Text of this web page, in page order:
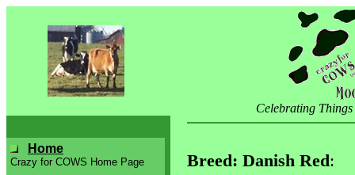
Celebrating
Home
Crazy for COWS Home Page Breed: Danish Red: